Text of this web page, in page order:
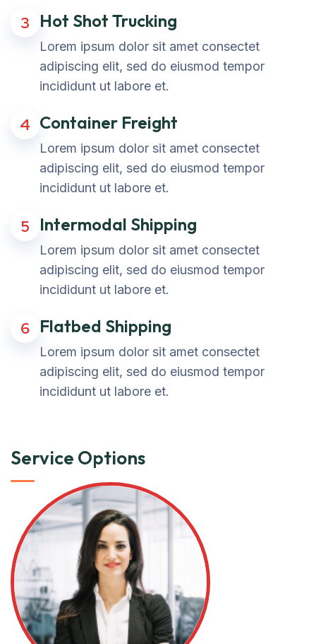
3 Hot Shot Trucking
Lorem ipsum dolor sit amet consectet
adipiscing elit, sed do eiusmod tempor
incididunt ut labore et.
4 Container Freight
Lorem ipsum dolor sit amet consectet
adipiscing elit, sed do eiusmod tempor
incididunt ut labore et.
5 Intermodal Shipping
Lorem ipsum dolor sit amet consectet
adipiscing elit, sed do eiusmod tempor
incididunt ut labore et.
6 Flatbed Shipping
Lorem ipsum dolor sit amet consectet
adipiscing elit, sed do eiusmod tempor
incididunt ut labore et.
Service Options